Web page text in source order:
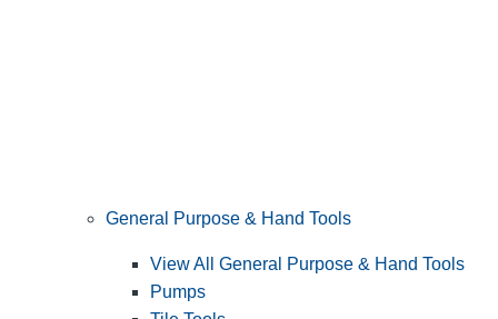
General Purpose & Hand Tools
View All General Purpose & Hand Tools
Pumps